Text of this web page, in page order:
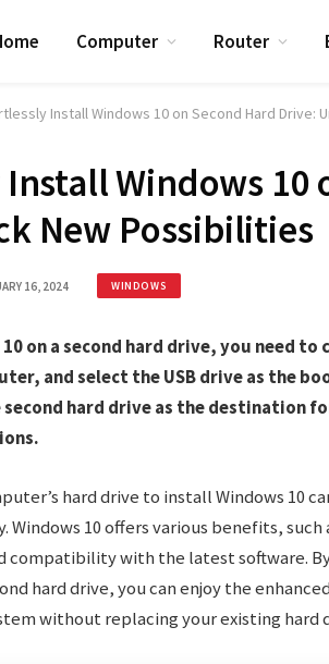
Computer Router
Install Windows 10 on Second Hard Drive:
Windows 10
New Possibilities
16, 2024 WINDOWS
on a second hard drive, you need
and select the USB drive as the
second hard drive as the destination
hard drive to install Windows 10
Windows 10 offers various benefits,
compatibility with the latest software.
hard drive, you can enjoy the
without replacing your existing hard